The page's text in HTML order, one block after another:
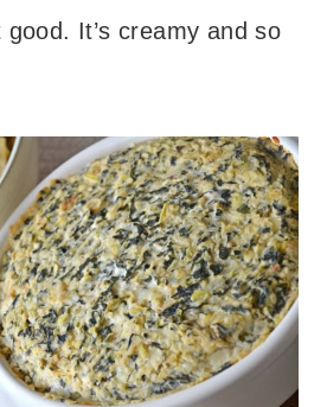
It’s creamy and so